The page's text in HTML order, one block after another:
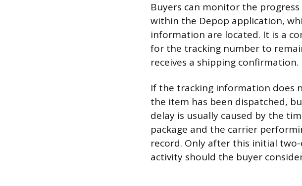
Buyers can monitor the
within the Depop application,
information are located. It is a
for the tracking number to
receives a shipping confirmation.
If the tracking information does
the item has been dispatched,
delay is usually caused by the
package and the carrier
record. Only after this initial
activity should the buyer